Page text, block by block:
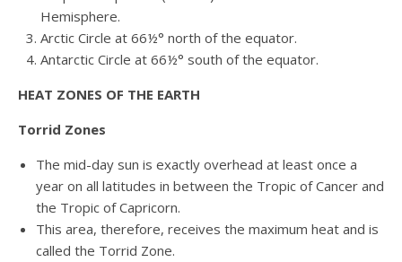
Hemisphere.
Arctic Circle at 66½° north of the equator.
Antarctic Circle at 66½° south of the equator.
HEAT ZONES OF THE EARTH
Torrid Zones
The mid-day sun is exactly overhead at least once a
year on all latitudes in between the Tropic of Cancer and
the Tropic of Capricorn.
This area, therefore, receives the maximum heat and is
called the Torrid Zone.